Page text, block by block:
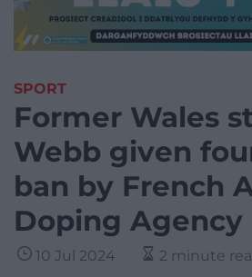
SPORT
Former Wales
Webb given
ban by French
Doping Agency
10 Jul 2024 2 minute